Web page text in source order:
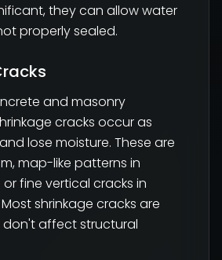
they can allow water
properly sealed.
and masonry
cracks occur as
lose moisture. These are
map-like patterns in
fine vertical cracks in
shrinkage cracks are
affect structural